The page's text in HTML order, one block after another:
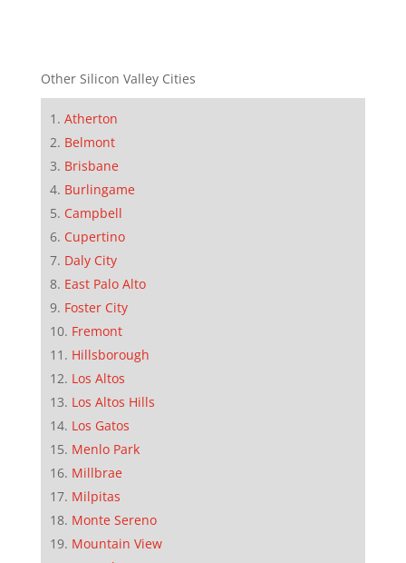
Other Silicon Valley Cities
Atherton
Belmont
Brisbane
Burlingame
Campbell
Cupertino
Daly City
East Palo Alto
Foster City
Fremont
Hillsborough
Los Altos
Los Altos Hills
Los Gatos
Menlo Park
Millbrae
Milpitas
Monte Sereno
Mountain View